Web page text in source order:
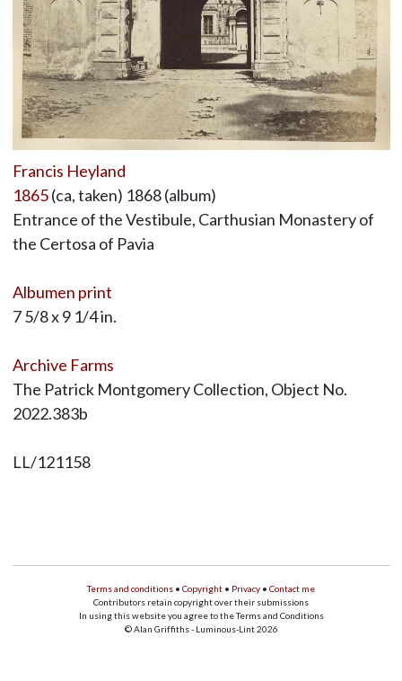
Francis Heyland
1865(ca, taken) 1868 (album)
Entrance of the Vestibule, Carthusian Monastery of
the Certosa of Pavia
Albumen print
7 5/8 x 9 1/4 in.
Archive Farms
The Patrick Montgomery Collection, Object No.
2022.383b
LL/121158
Terms and conditions • Copyright • Privacy • Contact me
Contributors retain copyright over their submissions
In using this website you agree to the Terms and Conditions
© Alan Griffiths - Luminous-Lint 2026